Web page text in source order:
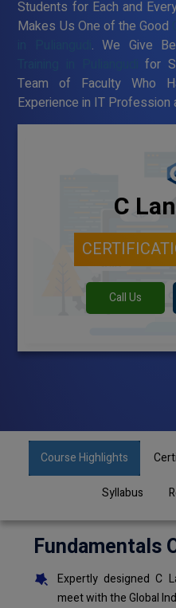
Students for Each and
Makes Us One of the Good
. We Give
for
Team of Faculty Who
Experience in IT Profession
C
Call Us
Course Highlights
Syllabus
Fundamentals
Expertly designed C
meet with the Global